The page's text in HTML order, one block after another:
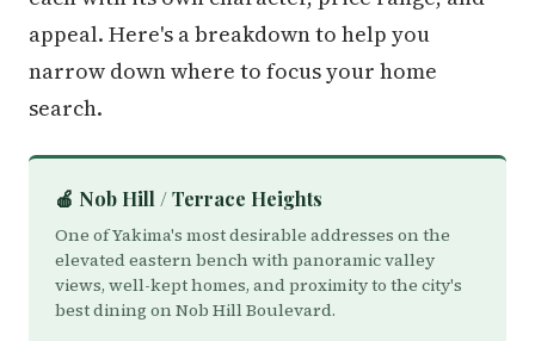
appeal. Here's a breakdown to help you
narrow down where to focus your home
search.
🍎 Nob Hill / Terrace Heights
One of Yakima's most desirable addresses on the
elevated eastern bench with panoramic valley
views, well-kept homes, and proximity to the city's
best dining on Nob Hill Boulevard.